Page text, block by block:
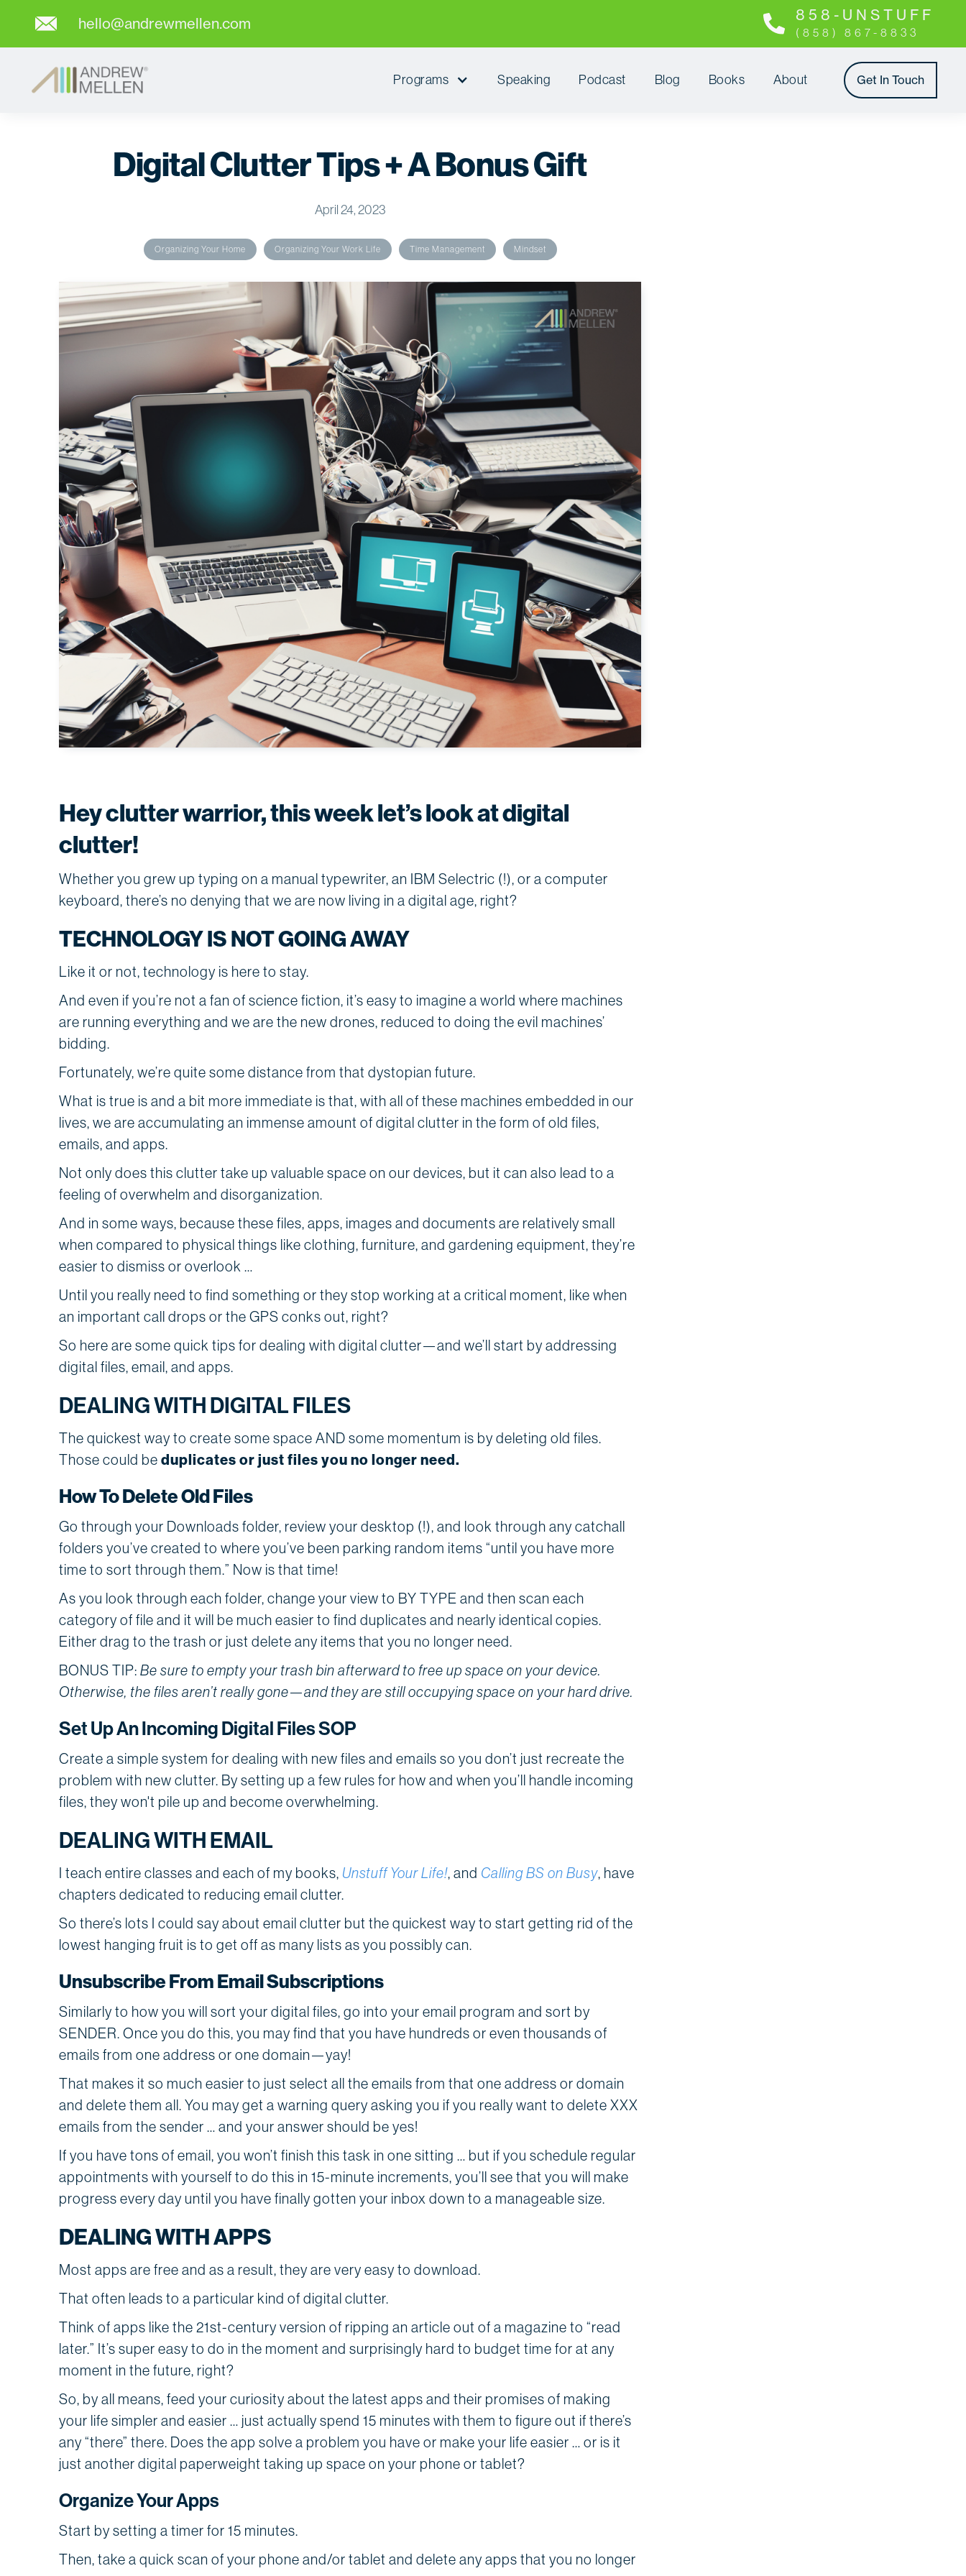
hello@andrewmellen.com 8 5 8 - U N S T U F F
(858) 867-8833
Programs Speaking Podcast Blog Books About Get In Touch
Digital Clutter Tips + A Bonus Gift
April 24, 2023
Organizing Your Home Organizing Your Work Life Time Management Mindset
Hey clutter warrior, this week let’s look at digital
clutter!
Whether you grew up typing on a manual typewriter, an IBM Selectric (!), or a computer
keyboard, there’s no denying that we are now living in a digital age, right?
TECHNOLOGY IS NOT GOING AWAY
Like it or not, technology is here to stay.
And even if you’re not a fan of science fiction, it’s easy to imagine a world where machines
are running everything and we are the new drones, reduced to doing the evil machines’
bidding.
Fortunately, we’re quite some distance from that dystopian future.
What is true is and a bit more immediate is that, with all of these machines embedded in our
lives, we are accumulating an immense amount of digital clutter in the form of old files,
emails, and apps.
Not only does this clutter take up valuable space on our devices, but it can also lead to a
feeling of overwhelm and disorganization.
And in some ways, because these files, apps, images and documents are relatively small
when compared to physical things like clothing, furniture, and gardening equipment, they’re
easier to dismiss or overlook …
Until you really need to find something or they stop working at a critical moment, like when
an important call drops or the GPS conks out, right?
So here are some quick tips for dealing with digital clutter—and we’ll start by addressing
digital files, email, and apps.
DEALING WITH DIGITAL FILES
The quickest way to create some space AND some momentum is by deleting old files.
Those could be duplicates or just files you no longer need.
How To Delete Old Files
Go through your Downloads folder, review your desktop (!), and look through any catchall
folders you’ve created to where you’ve been parking random items “until you have more
time to sort through them.” Now is that time!
As you look through each folder, change your view to BY TYPE and then scan each
category of file and it will be much easier to find duplicates and nearly identical copies.
Either drag to the trash or just delete any items that you no longer need.
BONUS TIP: Be sure to empty your trash bin afterward to free up space on your device.
Otherwise, the files aren’t really gone—and they are still occupying space on your hard drive.
Set Up An Incoming Digital Files SOP
Create a simple system for dealing with new files and emails so you don’t just recreate the
problem with new clutter. By setting up a few rules for how and when you’ll handle incoming
files, they won't pile up and become overwhelming.
DEALING WITH EMAIL
I teach entire classes and each of my books, Unstuff Your Life!, and Calling BS on Busy, have
chapters dedicated to reducing email clutter.
So there’s lots I could say about email clutter but the quickest way to start getting rid of the
lowest hanging fruit is to get off as many lists as you possibly can.
Unsubscribe From Email Subscriptions
Similarly to how you will sort your digital files, go into your email program and sort by
SENDER. Once you do this, you may find that you have hundreds or even thousands of
emails from one address or one domain—yay!
That makes it so much easier to just select all the emails from that one address or domain
and delete them all. You may get a warning query asking you if you really want to delete XXX
emails from the sender … and your answer should be yes!
If you have tons of email, you won’t finish this task in one sitting … but if you schedule regular
appointments with yourself to do this in 15-minute increments, you’ll see that you will make
progress every day until you have finally gotten your inbox down to a manageable size.
DEALING WITH APPS
Most apps are free and as a result, they are very easy to download.
That often leads to a particular kind of digital clutter.
Think of apps like the 21st-century version of ripping an article out of a magazine to “read
later.” It’s super easy to do in the moment and surprisingly hard to budget time for at any
moment in the future, right?
So, by all means, feed your curiosity about the latest apps and their promises of making
your life simpler and easier … just actually spend 15 minutes with them to figure out if there’s
any “there” there. Does the app solve a problem you have or make your life easier … or is it
just another digital paperweight taking up space on your phone or tablet?
Organize Your Apps
Start by setting a timer for 15 minutes.
Then, take a quick scan of your phone and/or tablet and delete any apps that you no longer